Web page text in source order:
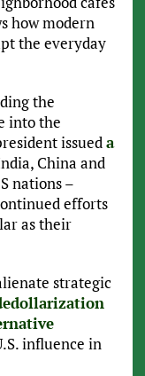
how modern
the everyday
the
into the
issueda
China and
nations –
efforts
as their
strategic
influence in